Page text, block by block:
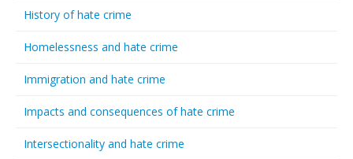
History of hate crime
Homelessness and hate crime
Immigration and hate crime
Impacts and consequences of hate crime
Intersectionality and hate crime